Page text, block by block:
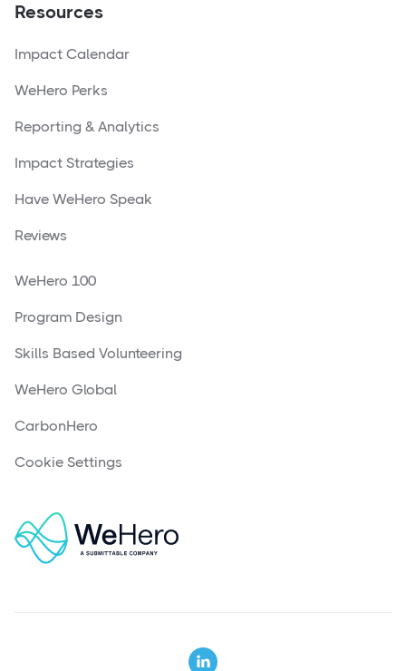
Resources
Impact Calendar
WeHero Perks
Reporting & Analytics
Impact Strategies
Have WeHero Speak
Reviews
WeHero 100
Program Design
Skills Based Volunteering
WeHero Global
CarbonHero
Cookie Settings
